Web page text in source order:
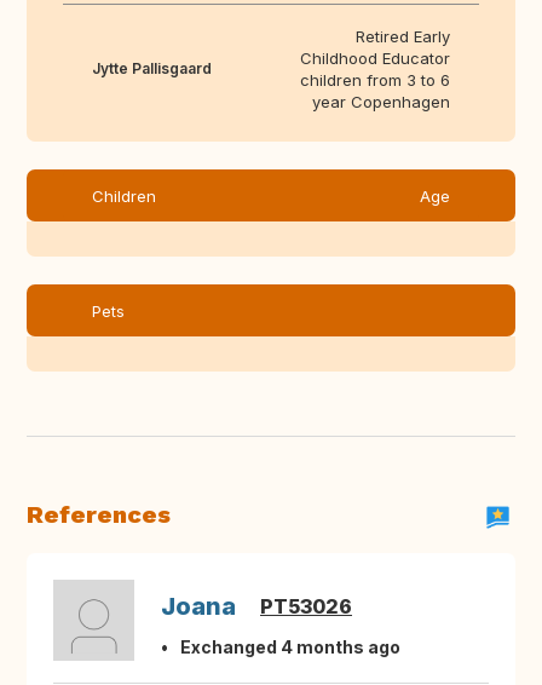
Jytte Pallisgaard
Retired Early
Childhood Educator
children from 3 to 6
year Copenhagen
Children Age
Pets
References
Joana PT53026
Exchanged 4 months ago